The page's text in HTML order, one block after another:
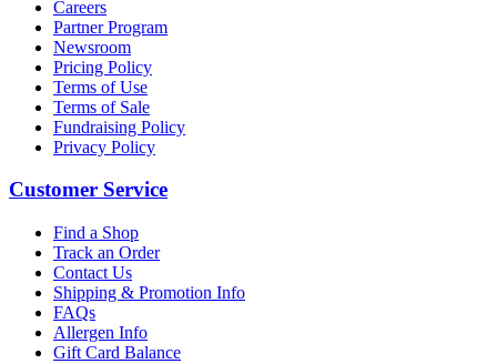
Careers
Partner Program
Newsroom
Pricing Policy
Terms of Use
Terms of Sale
Fundraising Policy
Privacy Policy
Customer Service
Find a Shop
Track an Order
Contact Us
Shipping & Promotion Info
FAQs
Allergen Info
Gift Card Balance